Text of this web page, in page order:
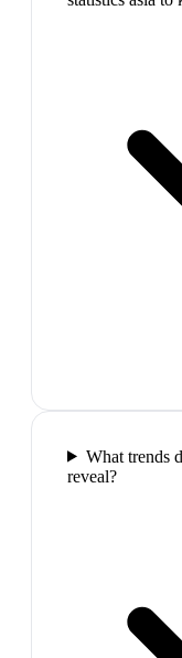
What trends
reveal?